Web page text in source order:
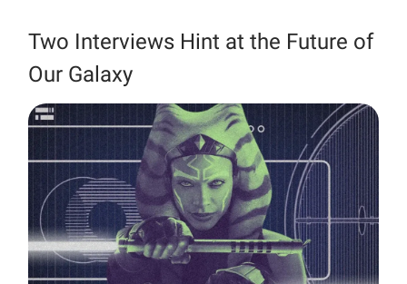
Two Interviews Hint at the Future of
Our Galaxy